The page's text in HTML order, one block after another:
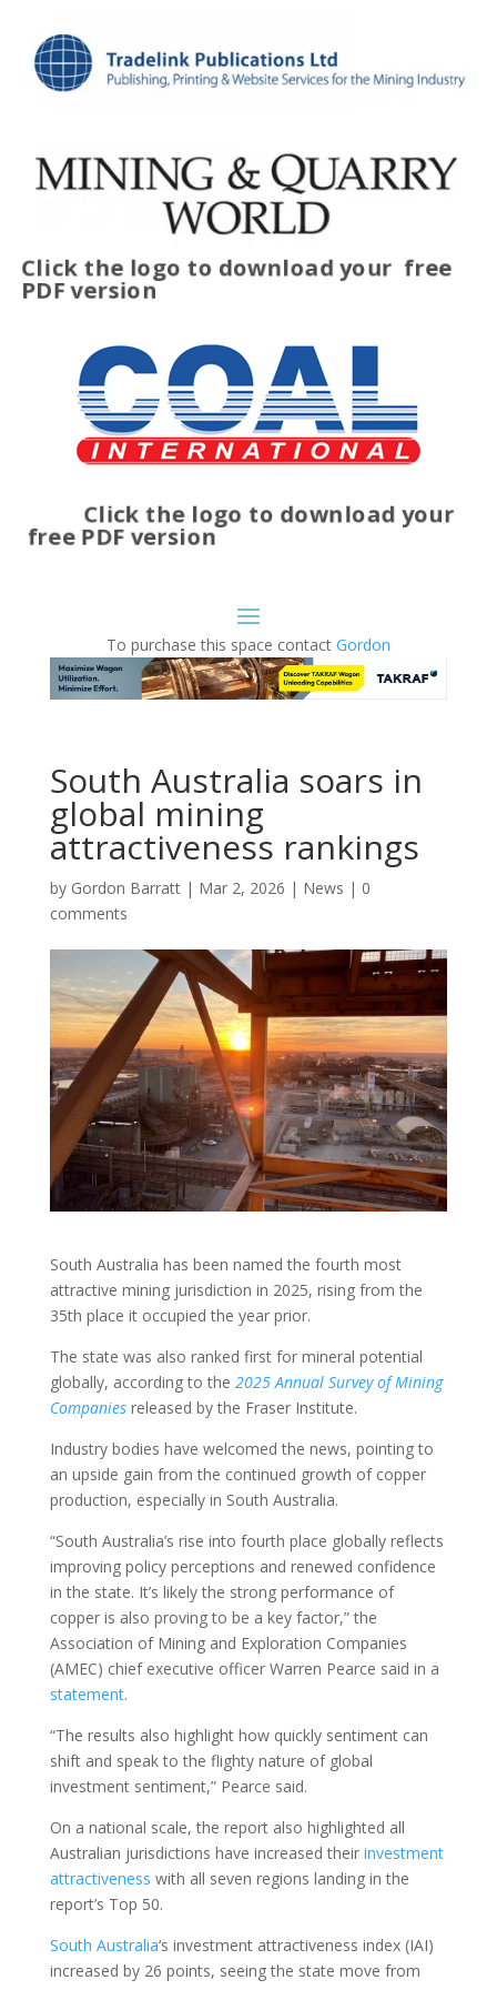
Click the logo to download your free
PDF version
Click the logo to download your
free PDF version
To purchase this space contact Gordon
South Australia soars in
global mining
attractiveness rankings
by Gordon Barratt| Mar 2, 2026 | News | 0
comments
South Australia has been named the fourth most
attractive mining jurisdiction in 2025, rising from the
35th place it occupied the year prior.
The state was also ranked first for mineral potential
globally, according to the 2025 Annual Survey of Mining
Companiesreleased by the Fraser Institute.
Industry bodies have welcomed the news, pointing to
an upside gain from the continued growth of copper
production, especially in South Australia.
“South Australia’s rise into fourth place globally reflects
improving policy perceptions and renewed confidence
in the state. It’s likely the strong performance of
copper is also proving to be a key factor,” the
Association of Mining and Exploration Companies
(AMEC) chief executive officer Warren Pearce said in a
statement.
“The results also highlight how quickly sentiment can
shift and speak to the flighty nature of global
investment sentiment,” Pearce said.
On a national scale, the report also highlighted all
Australian jurisdictions have increased their investment
attractiveness with all seven regions landing in the
report’s Top 50.
South Australia‘s investment attractiveness index (IAI)
increased by 26 points, seeing the state move from